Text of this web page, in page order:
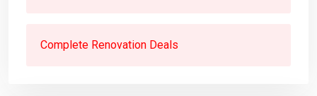
Complete Renovation Deals